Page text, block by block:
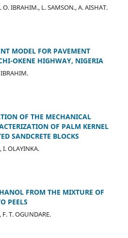
O. IBRAHIM., L. SAMSON., A. AISHAT.
MODEL FOR PAVEMENT
OKENE HIGHWAY, NIGERIA
IBRAHIM.
OF THE MECHANICAL
OF PALM KERNEL
SANDCRETE BLOCKS
I. OLAYINKA.
FROM THE MIXTURE OF
PEELS
F. T. OGUNDARE.